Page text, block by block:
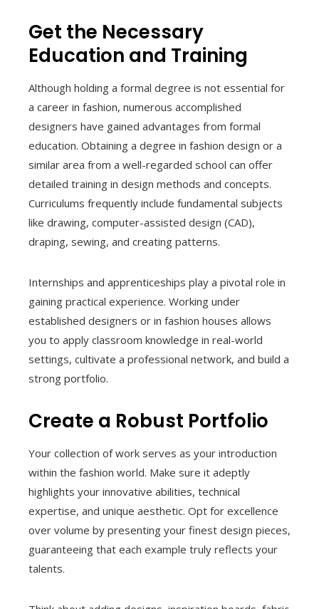
Get the Necessary
Education and Training
Although holding a formal degree is not essential for
a career in fashion, numerous accomplished
designers have gained advantages from formal
education. Obtaining a degree in fashion design or a
similar area from a well-regarded school can offer
detailed training in design methods and concepts.
Curriculums frequently include fundamental subjects
like drawing, computer-assisted design (CAD),
draping, sewing, and creating patterns.
Internships and apprenticeships play a pivotal role in
gaining practical experience. Working under
established designers or in fashion houses allows
you to apply classroom knowledge in real-world
settings, cultivate a professional network, and build a
strong portfolio.
Create a Robust Portfolio
Your collection of work serves as your introduction
within the fashion world. Make sure it adeptly
highlights your innovative abilities, technical
expertise, and unique aesthetic. Opt for excellence
over volume by presenting your finest design pieces,
guaranteeing that each example truly reflects your
talents.